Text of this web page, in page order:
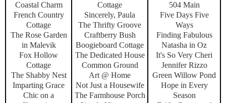
Coastal Charm
French Country
Cottage
The Rose Garden
in Malevik
Fox Hollow
Cottage
The Shabby Nest
Imparting Grace
Chic on a
Cottage
Sincerely, Paula
The Thrifty Groove
Craftberry Bush
Boogieboard Cottage
The Dedicated House
Common Ground
Art @ Home
Not Just a Housewife
The Farmhouse Porch
504 Main
Five Days Five
Ways
Finding Fabulous
Natasha in Oz
It's So Very Cheri
Jennifer Rizzo
Green Willow Pond
Hope in Every
Season